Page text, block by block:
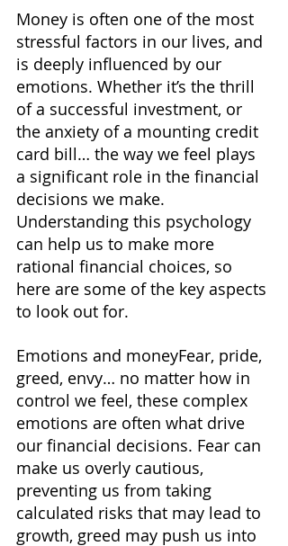
Money is often one of the most
stressful factors in our lives, and
is deeply influenced by our
emotions. Whether it’s the thrill
of a successful investment, or
the anxiety of a mounting credit
card bill… the way we feel plays
a significant role in the financial
decisions we make.
Understanding this psychology
can help us to make more
rational financial choices, so
here are some of the key aspects
to look out for.
Emotions and moneyFear, pride,
greed, envy… no matter how in
control we feel, these complex
emotions are often what drive
our financial decisions. Fear can
make us overly cautious,
preventing us from taking
calculated risks that may lead to
growth, greed may push us into